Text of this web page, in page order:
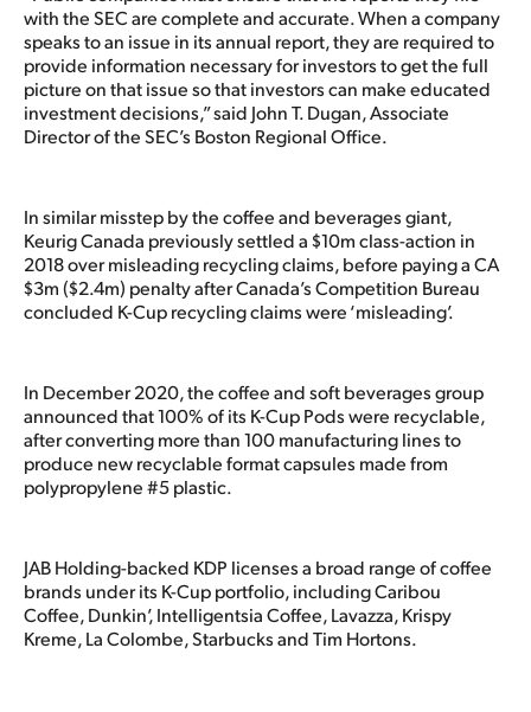
with the SEC are complete and accurate. When a company
speaks to an issue in its annual report, they are required to
provide information necessary for investors to get the full
picture on that issue so that investors can make educated
investment decisions,” said John T. Dugan, Associate
Director of the SEC’s Boston Regional Office.
In similar misstep by the coffee and beverages giant,
Keurig Canada previously settled a $10m class-action in
2018 over misleading recycling claims, before paying a CA
$3m ($2.4m) penalty after Canada’s Competition Bureau
concluded K-Cup recycling claims were ‘misleading’.
In December 2020, the coffee and soft beverages group
announced that 100% of its K-Cup Pods were recyclable,
after converting more than 100 manufacturing lines to
produce new recyclable format capsules made from
polypropylene #5 plastic.
JAB Holding-backed KDP licenses a broad range of coffee
brands under its K-Cup portfolio, including Caribou
Coffee, Dunkin’, Intelligentsia Coffee, Lavazza, Krispy
Kreme, La Colombe, Starbucks and Tim Hortons.